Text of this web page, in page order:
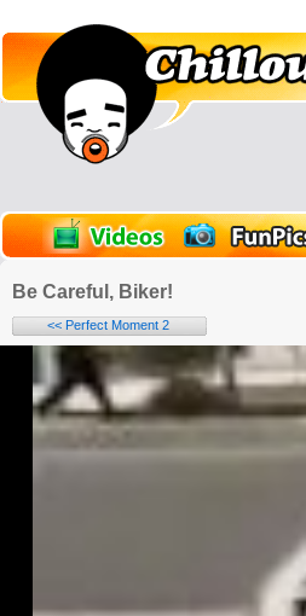
Be Careful, Biker!
<< Perfect Moment 2